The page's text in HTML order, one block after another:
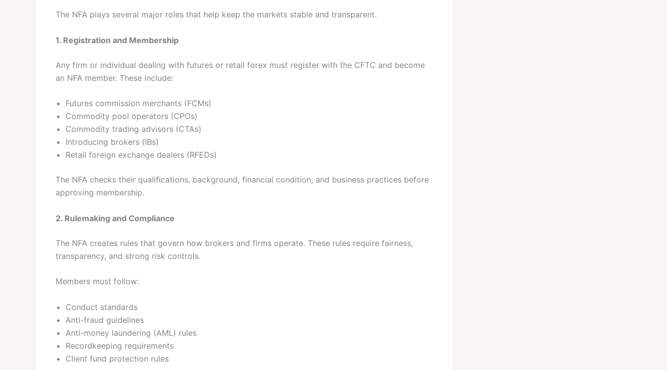
The NFA plays several major roles that help keep the markets stable and transparent.
1. Registration and Membership
Any firm or individual dealing with futures or retail forex must register with the CFTC and become
an NFA member. These include:
Futures commission merchants (FCMs)
Commodity pool operators (CPOs)
Commodity trading advisors (CTAs)
Introducing brokers (IBs)
Retail foreign exchange dealers (RFEDs)
The NFA checks their qualifications, background, financial condition, and business practices before
approving membership.
2. Rulemaking and Compliance
The NFA creates rules that govern how brokers and firms operate. These rules require fairness,
transparency, and strong risk controls.
Members must follow:
Conduct standards
Anti-fraud guidelines
Anti-money laundering (AML) rules
Recordkeeping requirements
Client fund protection rules